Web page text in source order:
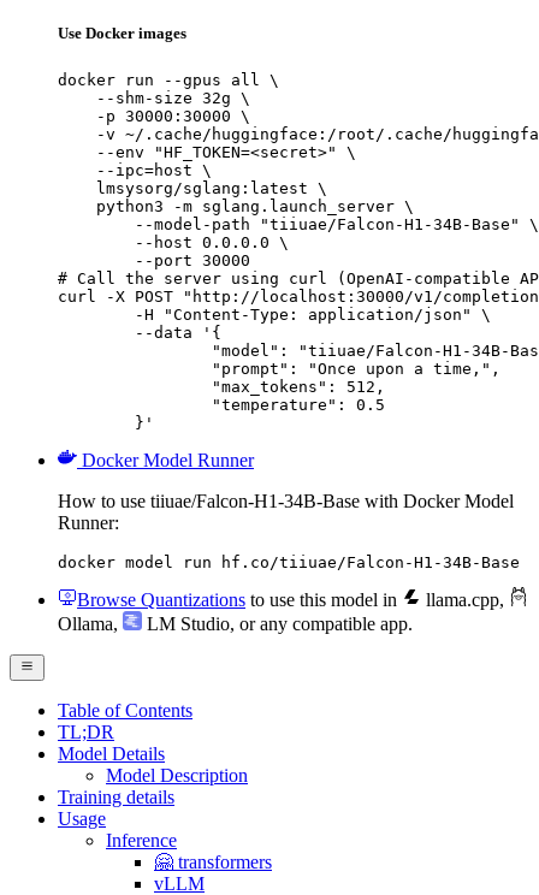
Use Docker images
docker run --gpus all \
    --shm-size 32g \
    -p 30000:30000 \
-v ~/.cache/huggingface:/root/.cache/
    --env "HF_TOKEN=<secret>" \
    --ipc=host \
    lmsysorg/sglang:latest \
    python3 -m sglang.launch_server \
        --model-path "tiiuae/Falcon-H1-34B-Base" \
        --host 0.0.0.0 \
        --port 30000
# Call the server using curl (OpenAI-compatible
curl -X POST "http://localhost:30000/v1/
	}'
Docker Model Runner
How to use tiiuae/Falcon-H1-34B-Base with Docker Model
Runner:
docker model run hf.co/tiiuae/Falcon-H1-34B-Base
Browse Quantizations to use this model in llama.cpp,
Ollama, LM Studio, or any compatible app.
Table of Contents
TL;DR
Model Details
Model Description
Training details
Usage
Inference
🤗 transformers
vLLM